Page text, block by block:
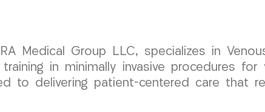
Medical Group LLC, specializes in
in minimally invasive procedures
to delivering patient-centered care that